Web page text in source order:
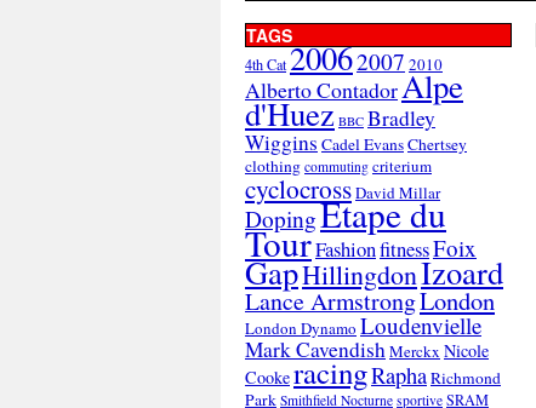
TAGS
4th Cat20062007 2010
Alberto ContadorAlpe
d'Huez BBC Bradley
Wiggins Cadel EvansChertsey
clothing commuting criterium
cyclocrossDavid Millar
DopingEtape du
TourFashionfitnessFoix
GapHillingdonIzoard
Lance ArmstrongLondon
London Dynamo Loudenvielle
Mark CavendishMerckx Nicole
CookeracingRaphaRichmond
Park Smithfield Nocturne sportive SRAM